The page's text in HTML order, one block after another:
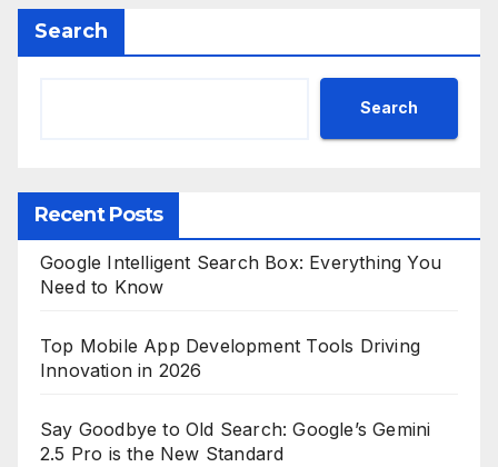
Search
Search
Recent Posts
Google Intelligent Search Box: Everything You
Need to Know
Top Mobile App Development Tools Driving
Innovation in 2026
Say Goodbye to Old Search: Google’s Gemini
2.5 Pro is the New Standard